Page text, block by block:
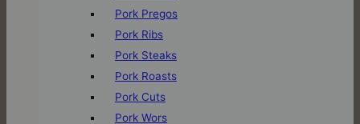
Pork Pregos
Pork Ribs
Pork Steaks
Pork Roasts
Pork Cuts
Pork Wors